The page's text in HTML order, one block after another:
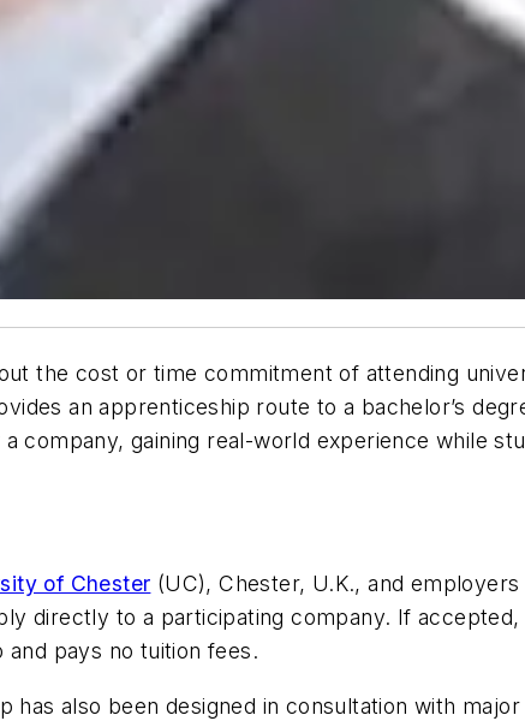
the cost or time commitment of attending
an apprenticeship route to a bachelor’s
company, gaining real-world experience while
of Chester (UC), Chester, U.K., and
directly to a participating company. If
pays no tuition fees.
has also been designed in consultation with